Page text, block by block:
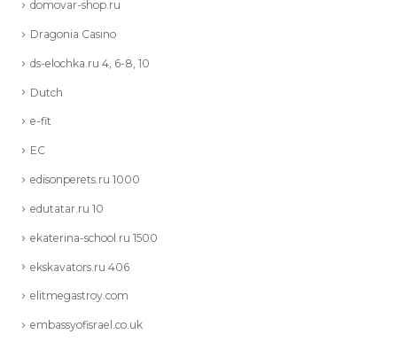
domovar-shop.ru
Dragonia Casino
ds-elochka.ru 4, 6-8, 10
Dutch
e-fit
EC
edisonperets.ru 1000
edutatar.ru 10
ekaterina-school.ru 1500
ekskavators.ru 406
elitmegastroy.com
embassyofisrael.co.uk